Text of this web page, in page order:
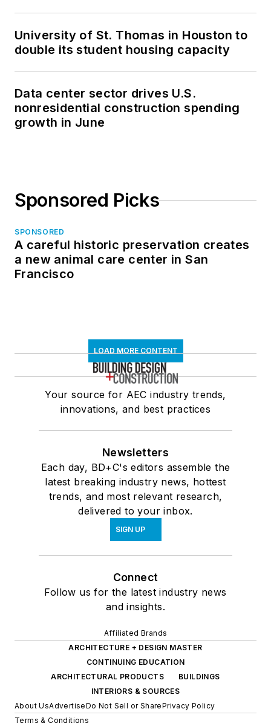
University of St. Thomas in Houston to
double its student housing capacity
Data center sector drives U.S.
nonresidential construction spending
growth in June
Sponsored Picks
SPONSORED
A careful historic preservation creates
a new animal care center in San
Francisco
LOAD MORE CONTENT
Your source for AEC industry trends,
innovations, and best practices
Newsletters
Each day, BD+C's editors assemble the
latest breaking industry news, hottest
trends, and most relevant research,
delivered to your inbox.
SIGN UP
Connect
Follow us for the latest industry news
and insights.
Affiliated Brands
ARCHITECTURE + DESIGN MASTER
CONTINUING EDUCATION
ARCHITECTURAL PRODUCTS
BUILDINGS
INTERIORS & SOURCES
About UsAdvertiseDo Not Sell or SharePrivacy Policy
Terms & Conditions